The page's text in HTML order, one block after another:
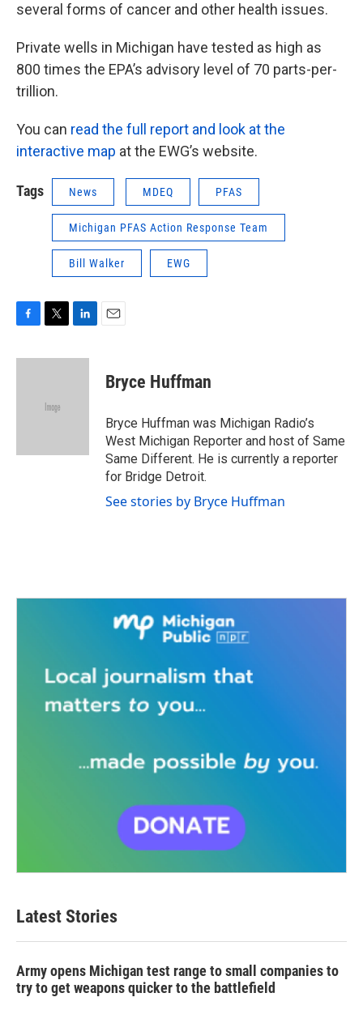
several forms of cancer and other health issues.
Private wells in Michigan have tested as high as
800 times the EPA’s advisory level of 70 parts-per-
trillion.
You can read the full report and look at the
interactive map at the EWG’s website.
Tags News MDEQ PFAS
Michigan PFAS Action Response Team
Bill Walker EWG
c
i
e
n
Bryce Huffman
Bryce Huffman was Michigan Radio’s
West Michigan Reporter and host of Same
Same Different. He is currently a reporter
for Bridge Detroit.
See stories by Bryce Huffman
Latest Stories
Army opens Michigan test range to small companies to
try to get weapons quicker to the battlefield